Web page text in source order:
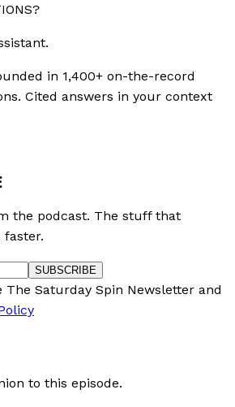
in 1,400+ on-the-record
Cited answers in your context
the podcast. The stuff that
faster.
SUBSCRIBE
The Saturday Spin Newsletter and
to this episode.